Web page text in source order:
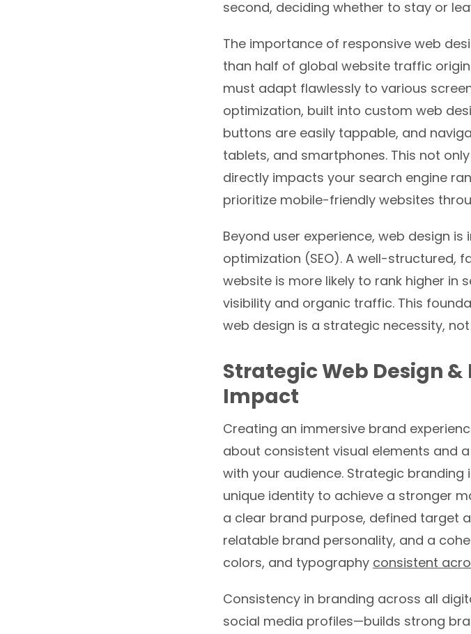
second, deciding whether to stay or
The importance of responsive web
than half of global website traffic
must adapt flawlessly to various
optimization, built into custom web
buttons are easily tappable, and
tablets, and smartphones. This not
directly impacts your search engine
prioritize mobile-friendly websites
Beyond user experience, web design
optimization (SEO). A well-structured,
website is more likely to rank higher in
visibility and organic traffic. This
web design is a strategic necessity, not
Strategic Web Design
Impact
Creating an immersive brand
about consistent visual elements and
with your audience. Strategic branding
unique identity to achieve a stronger
a clear brand purpose, defined target
relatable brand personality, and a
colors, and typography consistent
Consistency in branding across all
social media profiles—builds strong